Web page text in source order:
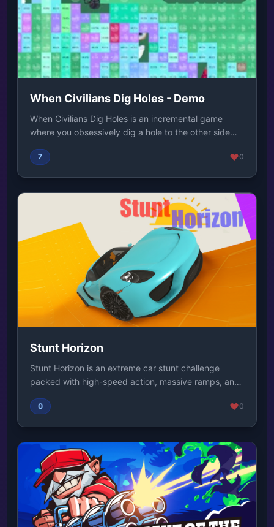
When Civilians Dig Holes - Demo
When Civilians Dig Holes is an incremental game
where you obsessively dig a hole to the other side
7 0
Stunt Horizon
Stunt Horizon is an extreme car stunt challenge
packed with high-speed action, massive ramps, and
0 0